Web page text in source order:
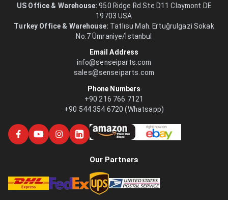
US Office & Warehouse: 950 Ridge Rd Ste D11 Claymont DE
19703 USA
Turkey Office & Warehouse: Tatlısu Mah. Ertuğrulgazi Sokak
No:7 Ümraniye/İstanbul
Email Address
info@senseiparts.com
sales@senseiparts.com
Phone Numbers
+90 216 766 7121
+90 544 354 6720 (Whatsapp)
Our Partners